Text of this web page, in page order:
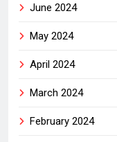
June 2024
May 2024
April 2024
March 2024
February 2024